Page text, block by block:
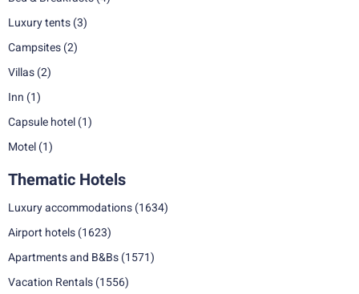
Luxury tents (3)
Campsites (2)
Villas (2)
Inn (1)
Capsule hotel (1)
Motel (1)
Thematic Hotels
Luxury accommodations (1634)
Airport hotels (1623)
Apartments and B&Bs (1571)
Vacation Rentals (1556)